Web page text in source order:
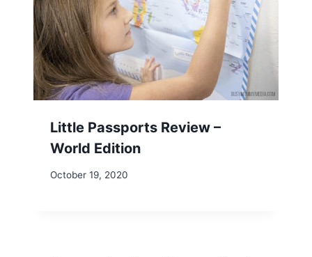
Little Passports Review –
World Edition
October 19, 2020